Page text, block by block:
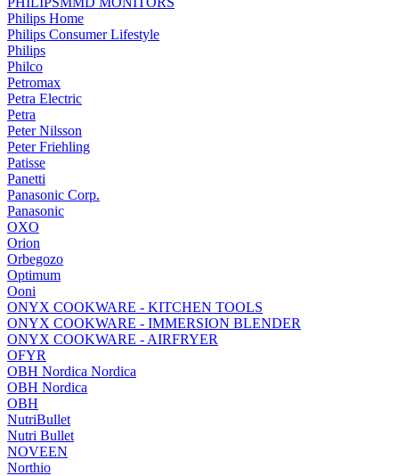
Philips Home
Philips Consumer Lifestyle
Philips
Philco
Petromax
Petra Electric
Petra
Peter Nilsson
Peter Friehling
Patisse
Panetti
Panasonic Corp.
Panasonic
OXO
Orion
Orbegozo
Optimum
Ooni
ONYX COOKWARE - KITCHEN TOOLS
ONYX COOKWARE - IMMERSION BLENDER
ONYX COOKWARE - AIRFRYER
OFYR
OBH Nordica Nordica
OBH Nordica
OBH
NutriBullet
Nutri Bullet
NOVEEN
Northio